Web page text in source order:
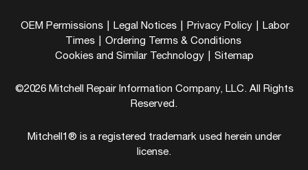
OEM Permissions Legal Notices Privacy Policy
Labor
Times
Ordering Terms & Conditions
Cookies and Similar Technology
Sitemap
©2026 Mitchell Repair Information Company, LLC. All Rights
Reserved.
Mitchell1® is a registered trademark used herein under
license.